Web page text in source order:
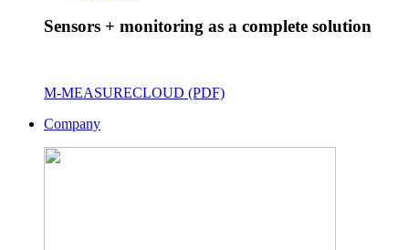
Sensors + monitoring as a complete solution
M-MEASURECLOUD (PDF)
Company